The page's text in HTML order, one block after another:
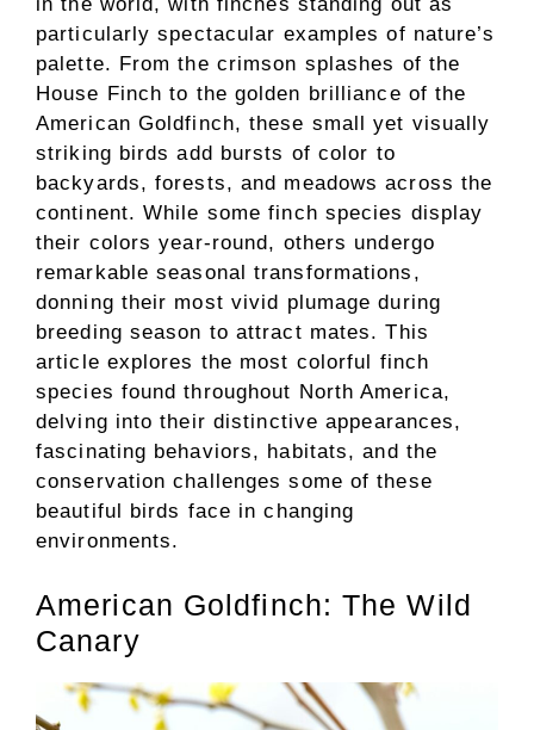
particularly spectacular examples of nature’s
palette. From the crimson splashes of the
House Finch to the golden brilliance of the
American Goldfinch, these small yet visually
striking birds add bursts of color to
backyards, forests, and meadows across the
continent. While some finch species display
their colors year-round, others undergo
remarkable seasonal transformations,
donning their most vivid plumage during
breeding season to attract mates. This
article explores the most colorful finch
species found throughout North America,
delving into their distinctive appearances,
fascinating behaviors, habitats, and the
conservation challenges some of these
beautiful birds face in changing
environments.
American Goldfinch: The Wild
Canary